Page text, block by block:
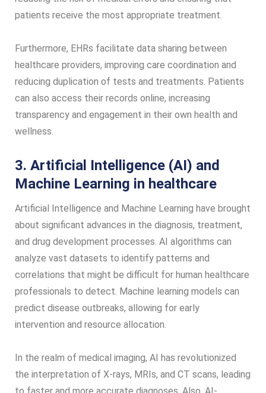
patients receive the most appropriate treatment.
Furthermore, EHRs facilitate data sharing between
healthcare providers, improving care coordination and
reducing duplication of tests and treatments. Patients
can also access their records online, increasing
transparency and engagement in their own health and
wellness.
3. Artificial Intelligence (AI) and
Machine Learning in healthcare
Artificial Intelligence and Machine Learning have brought
about significant advances in the diagnosis, treatment,
and drug development processes. AI algorithms can
analyze vast datasets to identify patterns and
correlations that might be difficult for human healthcare
professionals to detect. Machine learning models can
predict disease outbreaks, allowing for early
intervention and resource allocation.
In the realm of medical imaging, AI has revolutionized
the interpretation of X-rays, MRIs, and CT scans, leading